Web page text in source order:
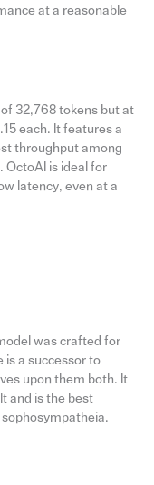
at a reasonable
32,768 tokens but at
each. It features a
throughput among
OctoAI is ideal for
latency, even at a
was crafted for
is a successor to
upon them both. It
and is the best